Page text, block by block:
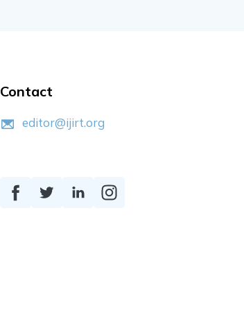
Contact
editor@ijirt.org